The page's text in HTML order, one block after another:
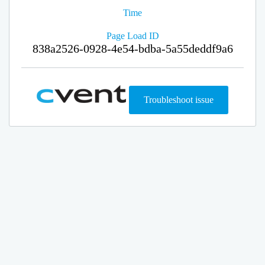
Time
Page Load ID
838a2526-0928-4e54-bdba-5a55deddf9a6
Troubleshoot issue